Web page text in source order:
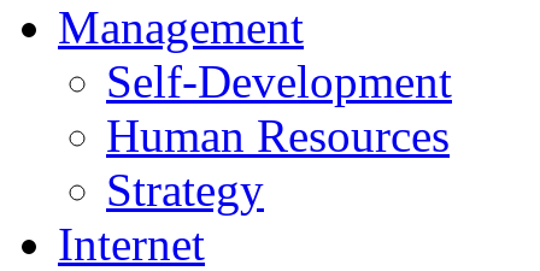
Management
Self-Development
Human Resources
Strategy
Internet